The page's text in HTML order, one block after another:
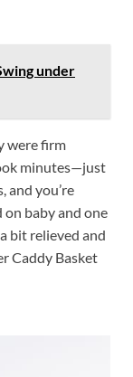
under
were firm
minutes—just
and you’re
on baby and one
bit relieved and
Caddy Basket